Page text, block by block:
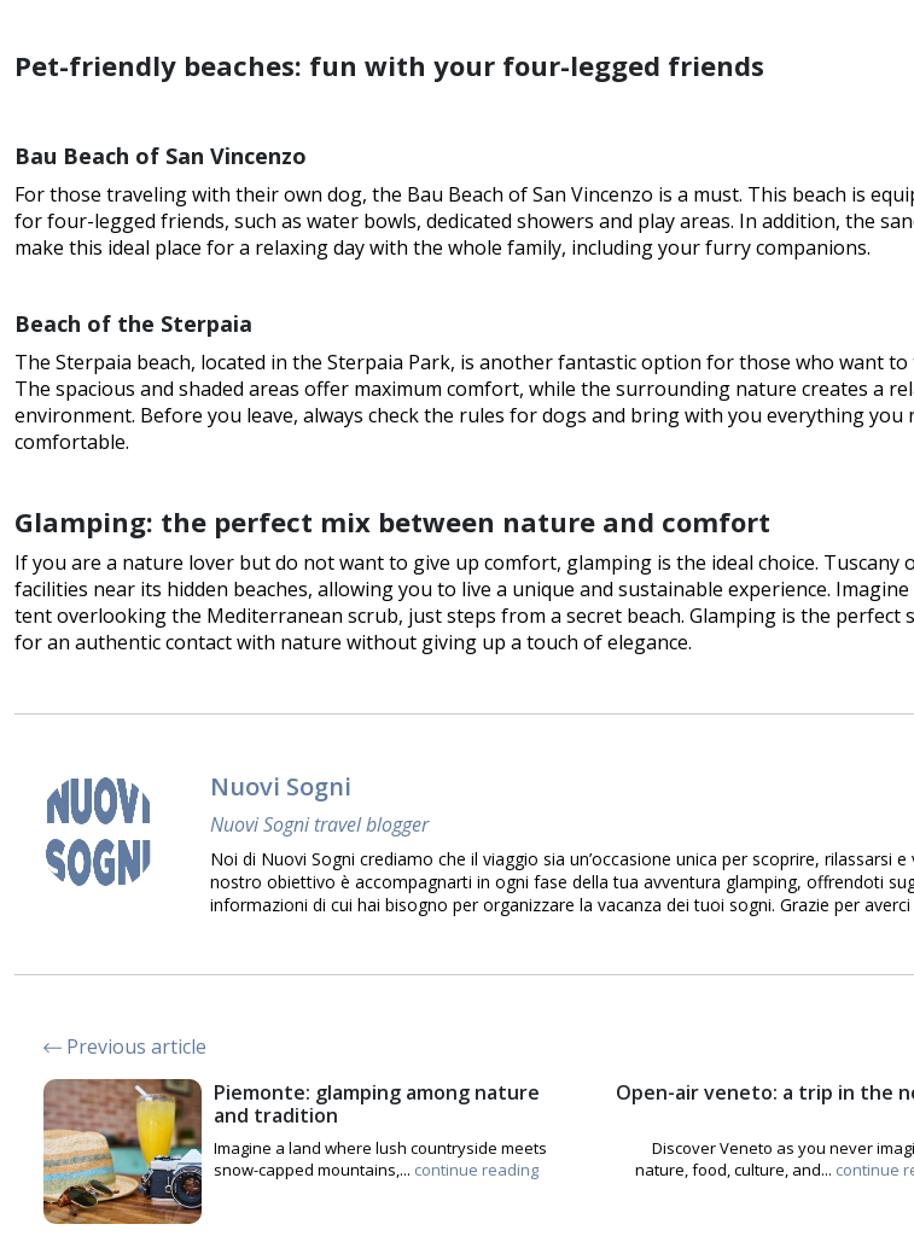
Pet-friendly beaches: fun with your four-legged friends
Bau Beach of San Vincenzo
For those traveling with their own dog, the Bau Beach of San Vincenzo is a must. This beach is
for four-legged friends, such as water bowls, dedicated showers and play areas. In addition, the
make this ideal place for a relaxing day with the whole family, including your furry companions.
Beach of the Sterpaia
The Sterpaia beach, located in the Sterpaia Park, is another fantastic option for those who want
The spacious and shaded areas offer maximum comfort, while the surrounding nature creates a
environment. Before you leave, always check the rules for dogs and bring with you everything you
comfortable.
Glamping: the perfect mix between nature and comfort
If you are a nature lover but do not want to give up comfort, glamping is the ideal choice. Tuscany
facilities near its hidden beaches, allowing you to live a unique and sustainable experience.
tent overlooking the Mediterranean scrub, just steps from a secret beach. Glamping is the
for an authentic contact with nature without giving up a touch of elegance.
Nuovi Sogni
Nuovi Sogni travel blogger
Noi di Nuovi Sogni crediamo che il viaggio sia un’occasione unica per scoprire, rilassarsi
nostro obiettivo è accompagnarti in ogni fase della tua avventura glamping, offrendoti
informazioni di cui hai bisogno per organizzare la vacanza dei tuoi sogni. Grazie per
Previous article
Piemonte: glamping among nature
and tradition
Imagine a land where lush countryside meets
snow-capped mountains,... continue reading
Open-air veneto: a trip in the
Discover Veneto as you never
nature, food, culture, and... continue